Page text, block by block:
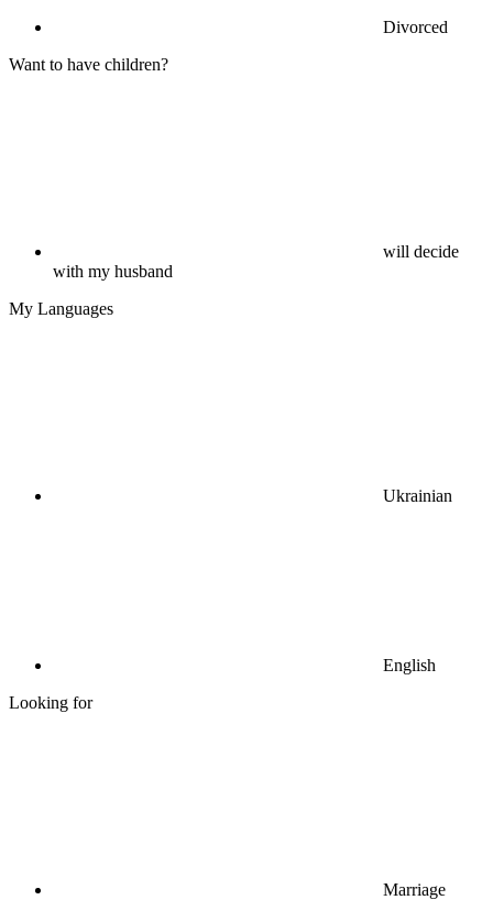
Divorced
Want to have children?
will decide
with my husband
My Languages
Ukrainian
English
Looking for
Marriage